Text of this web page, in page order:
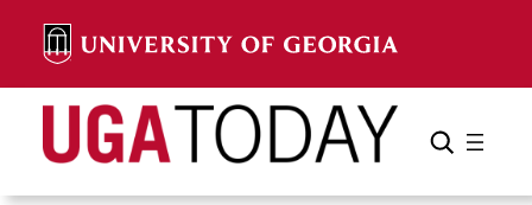
content
Search Search Cancel